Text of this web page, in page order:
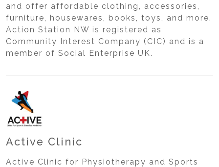
and offer affordable clothing, accessories,
furniture, housewares, books, toys, and more.
Action Station NW is registered as
Community Interest Company (CIC) and is a
member of Social Enterprise UK.
Active Clinic
Active Clinic for Physiotherapy and Sports